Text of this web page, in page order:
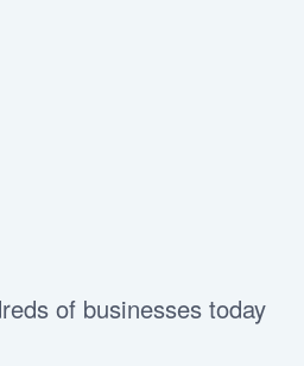
of businesses today